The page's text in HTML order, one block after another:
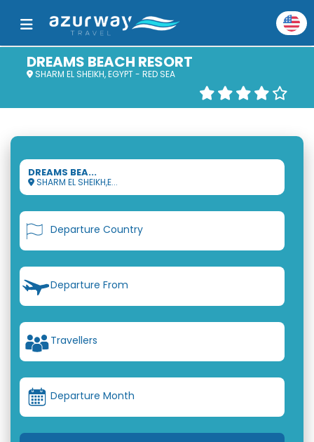
DREAMS BEACH RESORT
SHARM EL SHEIKH, EGYPT - RED SEA
DREAMS BEA...
SHARM EL SHEIKH,E...
Departure Country
Departure From
Travellers
Departure Month